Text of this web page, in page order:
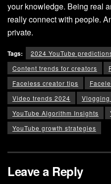
your knowledge. Being real
really connect with people.
private.
Tags:
2024 YouTube
Content trends for creators
Faceless creator tips
Video trends 2024
YouTube Algorithm Insights
YouTube growth strategies
Leave a Reply